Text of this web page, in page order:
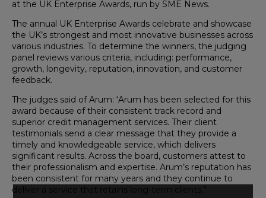
at the UK Enterprise Awards, run by SME News.
The annual UK Enterprise Awards celebrate and showcase
the UK’s strongest and most innovative businesses across
various industries. To determine the winners, the judging
panel reviews various criteria, including: performance,
growth, longevity, reputation, innovation, and customer
feedback.
The judges said of Arum: ‘Arum has been selected for this
award because of their consistent track record and
superior credit management services. Their client
testimonials send a clear message that they provide a
timely and knowledgeable service, which delivers
significant results. Across the board, customers attest to
their professionalism and expertise. Arum’s reputation has
been consistent for many years and they continue to
deliver a service that retains long-term clients.”